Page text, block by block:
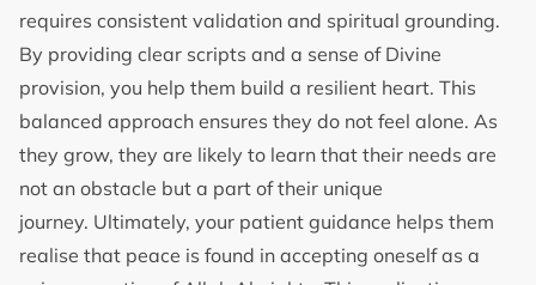
requires consistent validation and spiritual grounding.
By providing clear scripts and a sense of Divine
provision, you help them build a resilient heart. This
balanced approach ensures they do not feel alone. As
they grow, they are likely to learn that their needs are
not an obstacle but a part of their unique
journey. Ultimately, your patient guidance helps them
realise that peace is found in accepting oneself as a